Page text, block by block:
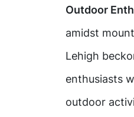
Outdoor
amidst
Lehigh
enthusiasts
outdoor